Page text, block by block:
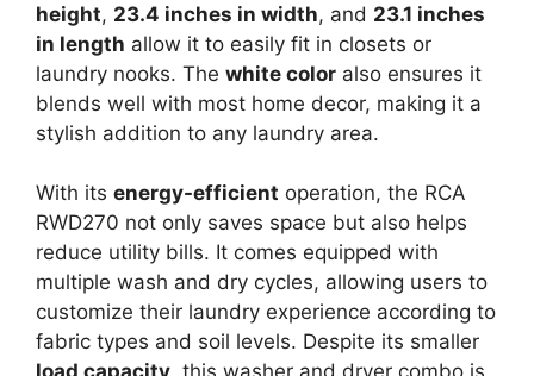
height, 23.4 inches in width, and 23.1 inches
in length allow it to easily fit in closets or
laundry nooks. The white color also ensures it
blends well with most home decor, making it a
stylish addition to any laundry area.
With its energy-efficient operation, the RCA
RWD270 not only saves space but also helps
reduce utility bills. It comes equipped with
multiple wash and dry cycles, allowing users to
customize their laundry experience according to
fabric types and soil levels. Despite its smaller
load capacity, this washer and dryer combo is